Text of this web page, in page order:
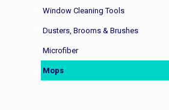
Window Cleaning Tools
Dusters, Brooms & Brushes
Microfiber
Mops